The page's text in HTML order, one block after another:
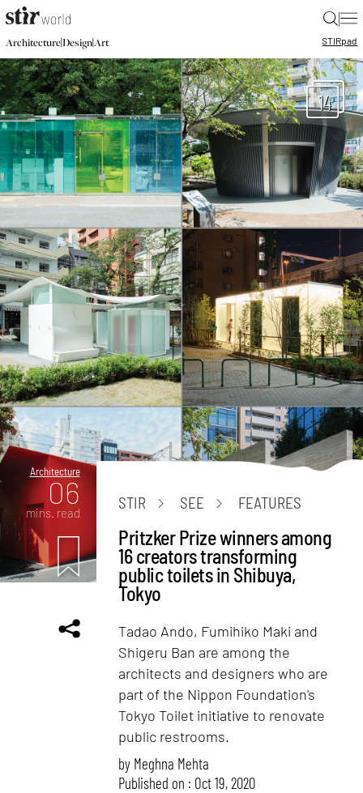
|
Architecture|Design|Art STIRpad
14
Architecture
06
mins. read
STIR SEE FEATURES
Pritzker Prize winners among
16 creators transforming
public toilets in Shibuya,
Tokyo
Tadao Ando, Fumihiko Maki and
Shigeru Ban are among the
architects and designers who are
part of the Nippon Foundation's
Tokyo Toilet initiative to renovate
public restrooms.
by Meghna Mehta
Published on : Oct 19, 2020